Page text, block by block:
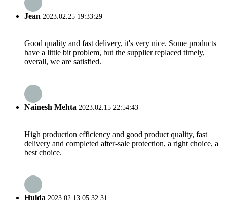
Jean 2023.02.25 19:33:29
Good quality and fast delivery, it's very nice. Some products
have a little bit problem, but the supplier replaced timely,
overall, we are satisfied.
Nainesh Mehta 2023.02.15 22:54:43
High production efficiency and good product quality, fast
delivery and completed after-sale protection, a right choice, a
best choice.
Hulda 2023.02.13 05:32:31